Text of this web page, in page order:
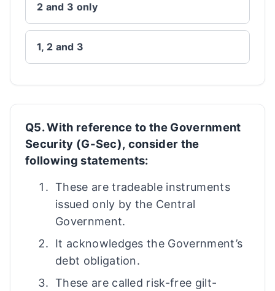
2 and 3 only
1, 2 and 3
Q5. With reference to the Government
Security (G-Sec), consider the
following statements:
These are tradeable instruments
issued only by the Central
Government.
It acknowledges the Government’s
debt obligation.
These are called risk-free gilt-